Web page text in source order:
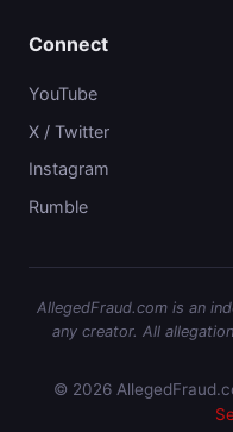
Connect
YouTube
X / Twitter
Instagram
Rumble
AllegedFraud.com is an
any creator. All
© 2026